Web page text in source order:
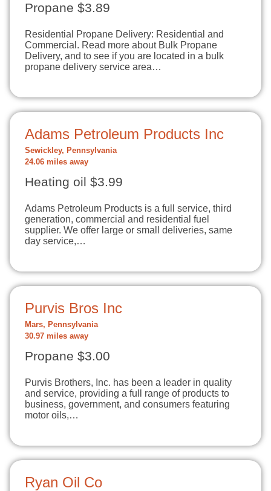
Propane $3.89
Residential Propane Delivery: Residential and
Commercial. Read more about Bulk Propane
Delivery, and to see if you are located in a bulk
propane delivery service area…
Adams Petroleum Products Inc
Sewickley, Pennsylvania
24.06 miles away
Heating oil $3.99
Adams Petroleum Products is a full service, third
generation, commercial and residential fuel
supplier. We offer large or small deliveries, same
day service,…
Purvis Bros Inc
Mars, Pennsylvania
30.97 miles away
Propane $3.00
Purvis Brothers, Inc. has been a leader in quality
and service, providing a full range of products to
business, government, and consumers featuring
motor oils,…
Ryan Oil Co